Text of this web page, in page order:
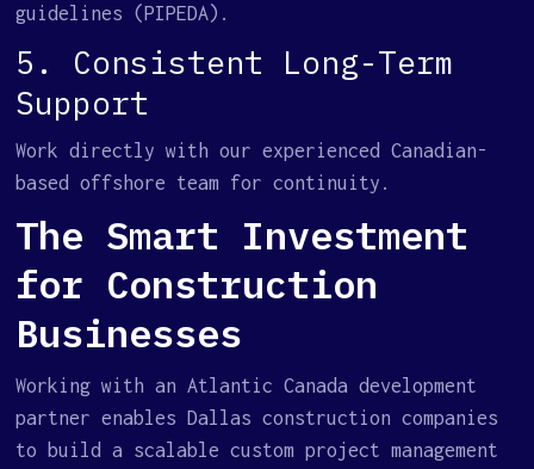
guidelines (PIPEDA).
5. Consistent Long-Term
Support
Work directly with our experienced Canadian-
based offshore team for continuity.
The Smart Investment
for Construction
Businesses
Working with an Atlantic Canada development
partner enables Dallas construction companies
to build a scalable custom project management